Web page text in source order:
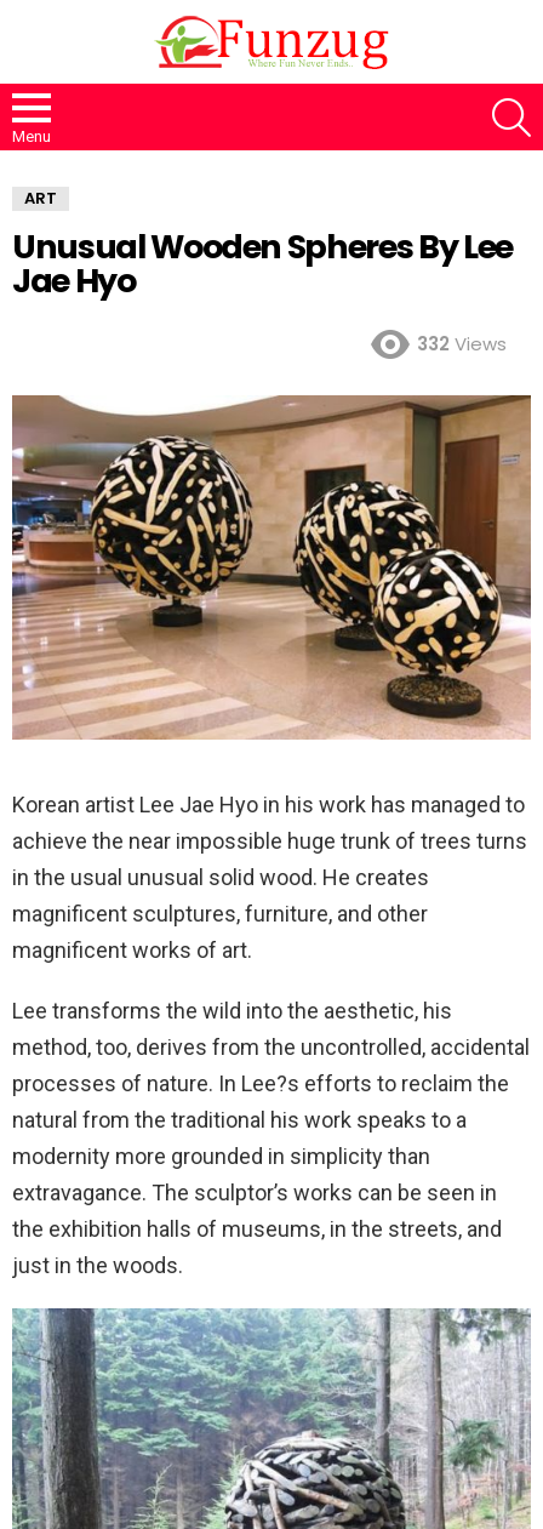
Menu
ART
Unusual Wooden Spheres By Lee
Jae Hyo
332 Views
Korean artist Lee Jae Hyo in his work has managed to
achieve the near impossible huge trunk of trees turns
in the usual unusual solid wood. He creates
magnificent sculptures, furniture, and other
magnificent works of art.
Lee transforms the wild into the aesthetic, his
method, too, derives from the uncontrolled, accidental
processes of nature. In Lee?s efforts to reclaim the
natural from the traditional his work speaks to a
modernity more grounded in simplicity than
extravagance. The sculptor’s works can be seen in
the exhibition halls of museums, in the streets, and
just in the woods.